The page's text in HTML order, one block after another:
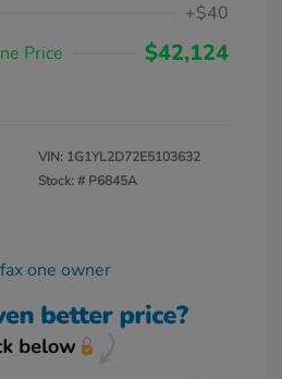
+$40
Price
$42,124
VIN: 1G1YL2D72E5103632
Stock: # P6845A